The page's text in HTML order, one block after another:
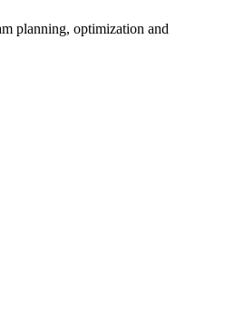
planning, optimization and